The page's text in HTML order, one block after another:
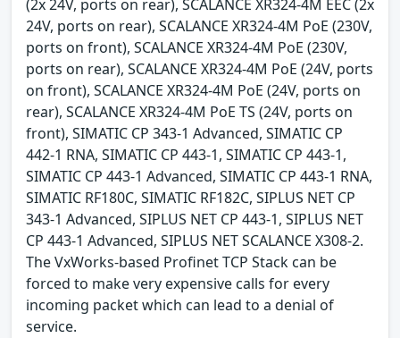
(2x 24V, ports on rear), SCALANCE XR324-4M EEC (2x
24V, ports on rear), SCALANCE XR324-4M PoE (230V,
ports on front), SCALANCE XR324-4M PoE (230V,
ports on rear), SCALANCE XR324-4M PoE (24V, ports
on front), SCALANCE XR324-4M PoE (24V, ports on
rear), SCALANCE XR324-4M PoE TS (24V, ports on
front), SIMATIC CP 343-1 Advanced, SIMATIC CP
442-1 RNA, SIMATIC CP 443-1, SIMATIC CP 443-1,
SIMATIC CP 443-1 Advanced, SIMATIC CP 443-1 RNA,
SIMATIC RF180C, SIMATIC RF182C, SIPLUS NET CP
343-1 Advanced, SIPLUS NET CP 443-1, SIPLUS NET
CP 443-1 Advanced, SIPLUS NET SCALANCE X308-2.
The VxWorks-based Profinet TCP Stack can be
forced to make very expensive calls for every
incoming packet which can lead to a denial of
service.